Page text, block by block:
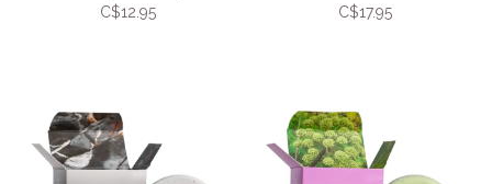
C$12.95 C$17.95